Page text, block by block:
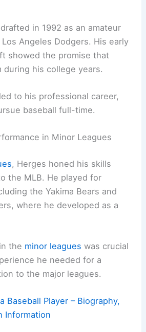
in 1992 as an amateur
Angeles Dodgers. His early
showed the promise that
during his college years.
to his professional career,
baseball full-time.
in Minor Leagues
, Herges honed his skills
the MLB. He played for
the Yakima Bears and
where he developed as a
the minor leagues was crucial
he needed for a
to the major leagues.
Baseball Player – Biography,
Information